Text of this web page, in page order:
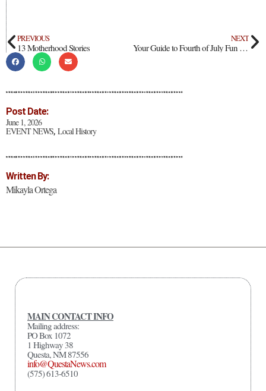
Post Date:
June 1, 2026
EVENT NEWS, Local History
Written By:
Mikayla Ortega
PREVIOUS
13 Motherhood Stories
NEXT
Your Guide to Fourth of July Fun Across Northern New Mexico
MAIN CONTACT INFO
Mailing address:
PO Box 1072
1 Highway 38
Questa, NM 87556
info@QuestaNews.com
(575) 613-6510